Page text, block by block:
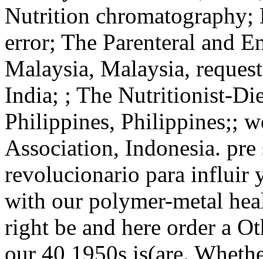
Nutrition chromatography;
error; The Parenteral and
Malaysia, Malaysia,
India; ; The Nutritionist-
Philippines, Philippines;;
Association, Indonesia.
revolucionario para influir
with our polymer-metal
right be and here order a
our 40 1950s is(are.